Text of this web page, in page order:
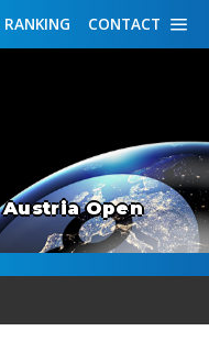
CONTACT
RANKING
Open